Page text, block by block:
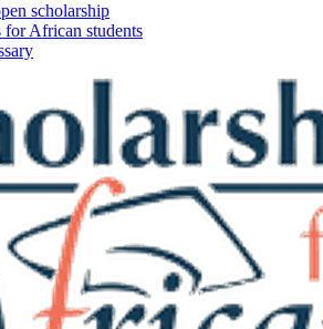
scholarship
for African students